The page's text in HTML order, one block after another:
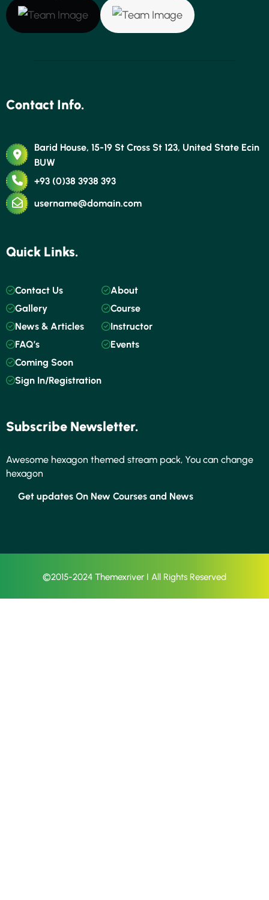
Contact Info.
Barid House, 15-19 St Cross St 123, United State Ecin
BUW
+93 (0)38 3938 393
username@domain.com
Quick Links.
Contact Us
Gallery
News & Articles
FAQ’s
Coming Soon
Sign In/Registration
About
Course
Instructor
Events
Subscribe Newsletter.
Awesome hexagon themed stream pack, You can change
hexagon
Get updates On New Courses and News
©2015-2024 Themexriver I All Rights Reserved